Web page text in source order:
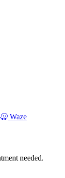
Waze
needed.